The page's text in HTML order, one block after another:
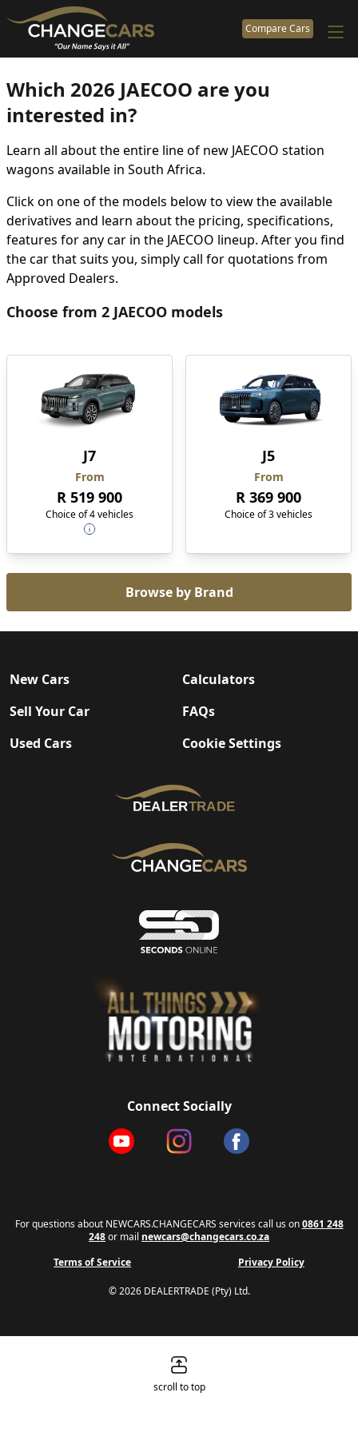
Compare Cars
Which 2026 JAECOO are you
interested in?
Learn all about the entire line of new JAECOO station
wagons available in South Africa.
Click on one of the models below to view the available
derivatives and learn about the pricing, specifications,
features for any car in the JAECOO lineup. After you find
the car that suits you, simply call for quotations from
Approved Dealers.
Choose from 2 JAECOO models
J7
From
R 519 900
Choice of 4 vehicles
J5
From
R 369 900
Choice of 3 vehicles
Browse by Brand
New Cars
Sell Your Car
Used Cars
Calculators
FAQs
Cookie Settings
Connect Socially
For questions about NEWCARS.CHANGECARS services call us on0861 248
248or mail newcars@changecars.co.za
Terms of Service
Privacy Policy
© 2026 DEALERTRADE (Pty) Ltd.
scroll to top